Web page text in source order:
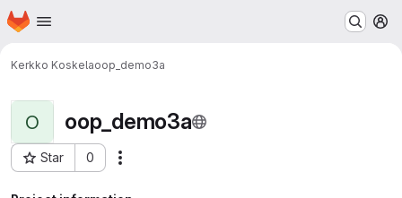
Skip to main content
Homepage
Kerkko Koskelaoop_demo3a
O oop_demo3a
Star 0
Project ID: 35046